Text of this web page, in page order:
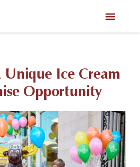
Unique Ice Cream
Opportunity